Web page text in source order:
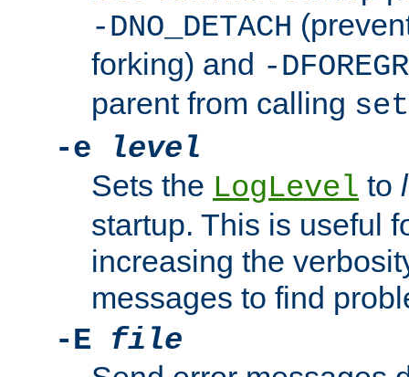
-DNO_DETACH
forking) and -
parent from calling
-e
level
Sets the LogLevel to
startup. This is useful
increasing the
messages to find
-E file